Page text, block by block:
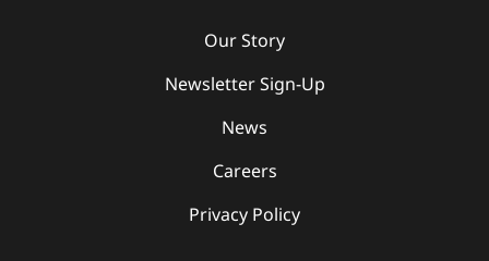
Our Story
Newsletter Sign-Up
News
Careers
Privacy Policy